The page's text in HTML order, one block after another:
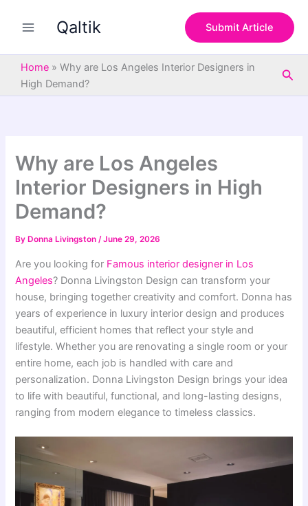
Qaltik Submit Article
Home » Why are Los Angeles Interior Designers in
High Demand?
Why are Los Angeles
Interior Designers in High
Demand?
By Donna Livingston/June 29, 2026
Are you looking for Famous interior designer in Los
Angeles? Donna Livingston Design can transform your
house, bringing together creativity and comfort. Donna has
years of experience in luxury interior design and produces
beautiful, efficient homes that reflect your style and
lifestyle. Whether you are renovating a single room or your
entire home, each job is handled with care and
personalization. Donna Livingston Design brings your idea
to life with beautiful, functional, and long-lasting designs,
ranging from modern elegance to timeless classics.